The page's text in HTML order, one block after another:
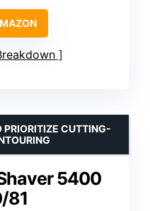
5400
81
PRIORITIZE CUTTING-